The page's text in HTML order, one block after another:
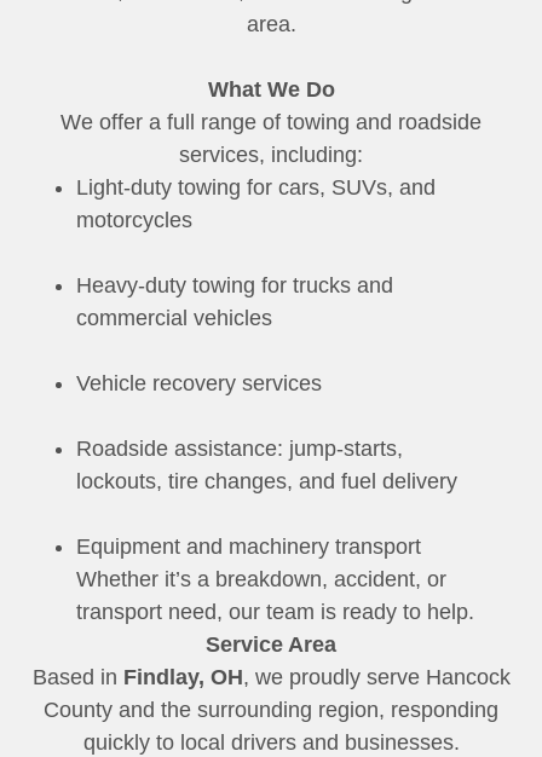
area.
What We Do
We offer a full range of towing and roadside
services, including:
Light-duty towing for cars, SUVs, and
motorcycles
Heavy-duty towing for trucks and
commercial vehicles
Vehicle recovery services
Roadside assistance: jump-starts,
lockouts, tire changes, and fuel delivery
Equipment and machinery transport
Whether it’s a breakdown, accident, or
transport need, our team is ready to help.
Service Area
Based in Findlay, OH, we proudly serve Hancock
County and the surrounding region, responding
quickly to local drivers and businesses.